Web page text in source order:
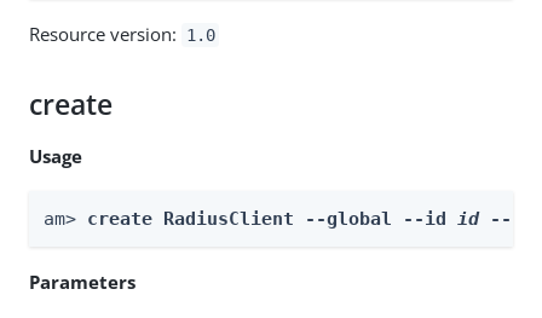
Resource version: 1.0
create
Usage
am> create RadiusClient --global --id id --
Parameters